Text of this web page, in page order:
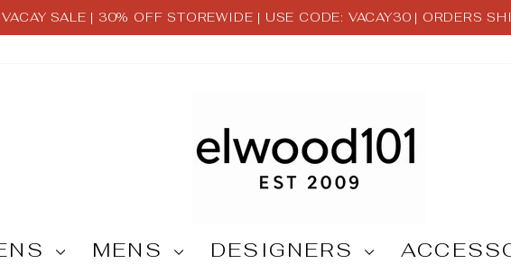
Pause
SALE | 30% OFF STOREWIDE | USE CODE: VACAY30 | ORDERS
MENS DESIGNERS